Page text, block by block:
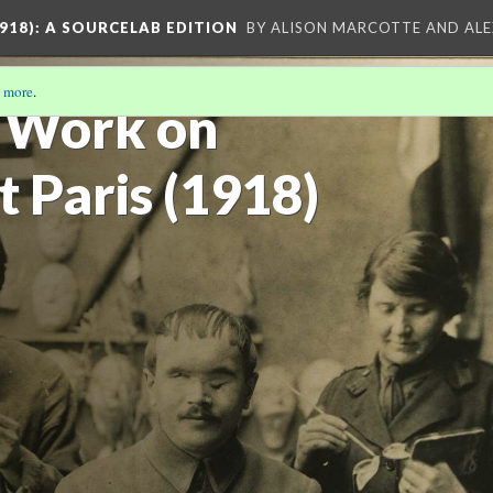
: A SOURCELAB EDITION BY ALISON MARCOTTE AND
Work on
Paris (1918)
.